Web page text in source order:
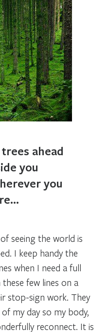
ahead
you
you
seeing the world is
I keep handy the
when I need a full
few lines on a
stop-sign work. They
my day so my body,
reconnect. It is